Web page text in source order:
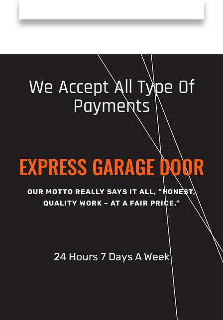
We Accept All Type Of
Payments
EXPRESS GARAGE DOOR
OUR MOTTO REALLY SAYS IT ALL, “HONEST,
QUALITY WORK – AT A FAIR PRICE.”
24 Hours 7 Days A Week